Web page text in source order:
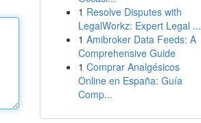
1 Resolve Disputes with
LegalWorkz: Expert Legal ...
1 Amibroker Data Feeds: A
Comprehensive Guide
1 Comprar Analgésicos
Online en España: Guía
Comp...